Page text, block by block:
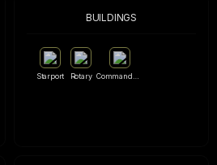
BUILDINGS
Starport Rotary